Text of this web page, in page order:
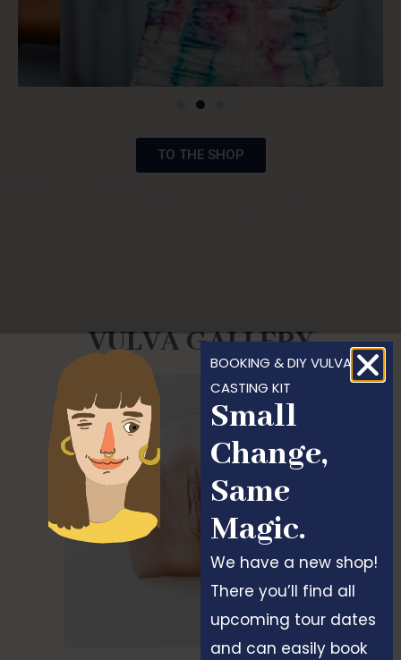
TO THE SHOP
VULVA GALLERY
BOOKING & DIY VULVA
CASTING KIT
Small
Change,
Same
Magic.
We have a new shop!
There you’ll find all
upcoming tour dates
and can easily book